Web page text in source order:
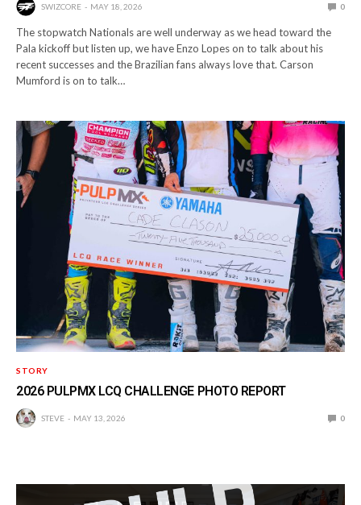
SWIZCORE MAY 18, 2026 0
The stopwatch Nationals are well underway as we head toward the
Pala kickoff but listen up, we have Enzo Lopes on to talk about his
recent successes and the Brazilian fans always love that. Carson
Mumford is on to talk…
STORY
2026 PULPMX LCQ CHALLENGE PHOTO REPORT
STEVE MAY 13, 2026 0